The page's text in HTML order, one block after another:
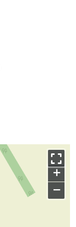
+
−